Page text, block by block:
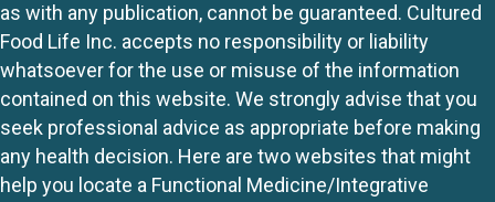
as with any publication, cannot be guaranteed. Cultured
Food Life Inc. accepts no responsibility or liability
whatsoever for the use or misuse of the information
contained on this website. We strongly advise that you
seek professional advice as appropriate before making
any health decision. Here are two websites that might
help you locate a Functional Medicine/Integrative